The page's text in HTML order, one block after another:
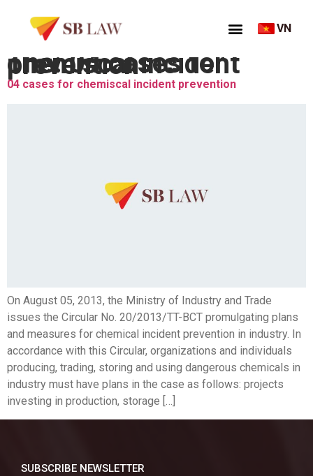
VN
Thẻ:
04 cases for chemiscal incident prevention
04 cases for chemiscal incident prevention
On August 05, 2013, the Ministry of Industry and Trade
issues the Circular No. 20/2013/TT-BCT promulgating plans
and measures for chemical incident prevention in industry. In
accordance with this Circular, organizations and individuals
producing, trading, storing and using dangerous chemicals in
industry must have plans in the case as follows: projects
investing in production, storage […]
SUBSCRIBE NEWSLETTER